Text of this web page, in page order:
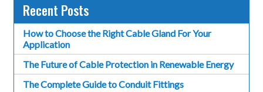
Recent Posts
How to Choose the Right Cable Gland For Your
Application
The Future of Cable Protection in Renewable Energy
The Complete Guide to Conduit Fittings